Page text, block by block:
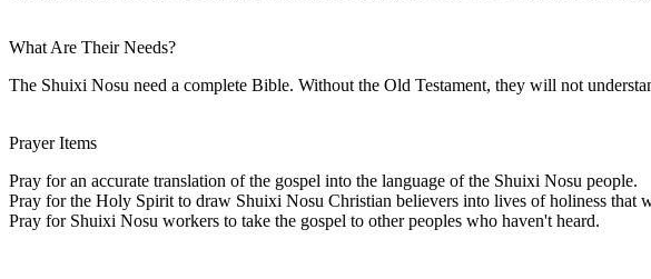
What Are Their Needs?
The Shuixi Nosu need a complete Bible. Without the Old Testament, they will not
Prayer Items
Pray for an accurate translation of the gospel into the language of the Shuixi Nosu people.
Pray for the Holy Spirit to draw Shuixi Nosu Christian believers into lives of holiness that
Pray for Shuixi Nosu workers to take the gospel to other peoples who haven't heard.